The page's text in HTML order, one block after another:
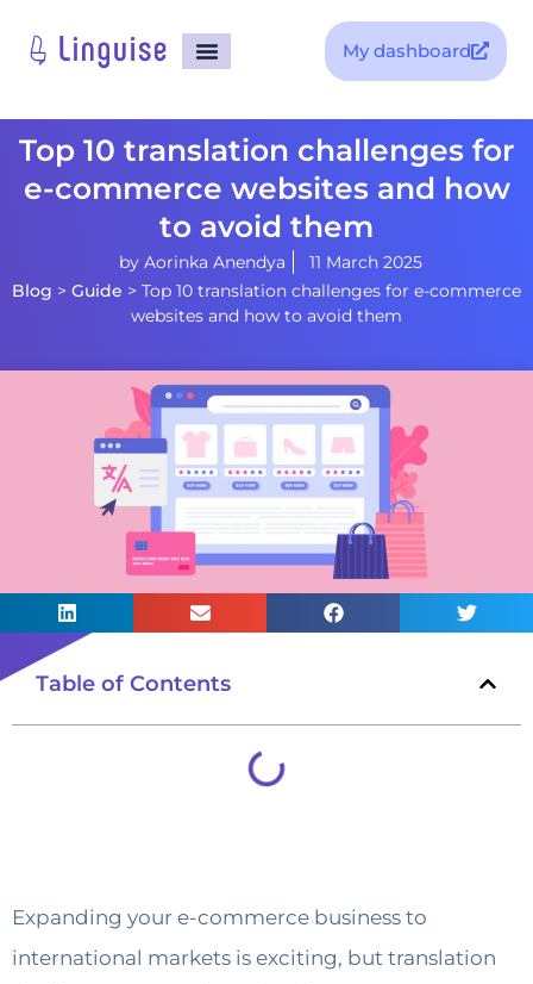
My dashboard
Top 10 translation challenges for
e-commerce websites and how
to avoid them
by Aorinka Anendya
11 March 2025
Blog > Guide > Top 10 translation challenges for e-commerce
websites and how to avoid them
Table of Contents
Expanding your e-commerce business to
international markets is exciting, but translation